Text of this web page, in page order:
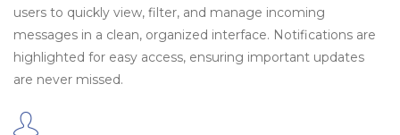
users to quickly view, filter, and manage incoming
messages in a clean, organized interface. Notifications are
highlighted for easy access, ensuring important updates
are never missed.